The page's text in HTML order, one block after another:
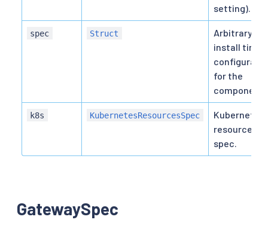
setting).
spec Struct
Arbitrary
install time
for the
component.
k8s KubernetesResourcesSpec
Kubernetes
resource
spec.
GatewaySpec